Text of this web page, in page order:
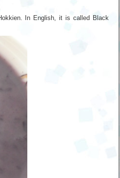
In English, it is called Black